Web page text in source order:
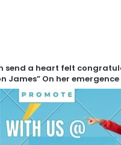
send a heart felt
James” On her